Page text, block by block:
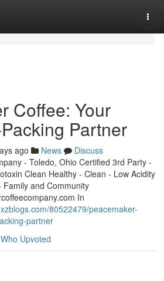
Coffee: Your
Partner
ago News
Discuss
- Toledo, Ohio Certified 3rd Party -
Clean Healthy - Clean - Low Acidity
and Community
In
80522479/peacemaker-
partner
Who Upvoted